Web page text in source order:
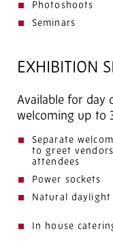
Photoshoots
Seminars
EXHIBITION
Available for day
welcoming up to
Separate
to greet
attendees
Power sockets
Natural daylight
In house